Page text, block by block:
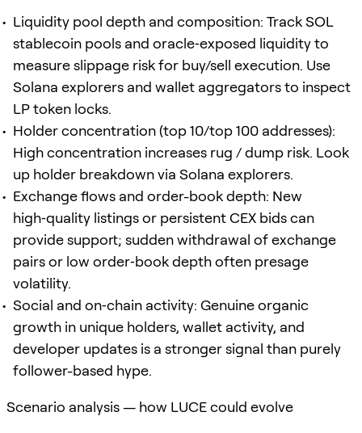
Liquidity pool depth and composition: Track SOL
stablecoin pools and oracle‑exposed liquidity to
measure slippage risk for buy/sell execution. Use
Solana explorers and wallet aggregators to inspect
LP token locks.
Holder concentration (top 10/top 100 addresses):
High concentration increases rug / dump risk. Look
up holder breakdown via Solana explorers.
Exchange flows and order-book depth: New
high‑quality listings or persistent CEX bids can
provide support; sudden withdrawal of exchange
pairs or low order‑book depth often presage
volatility.
Social and on‑chain activity: Genuine organic
growth in unique holders, wallet activity, and
developer updates is a stronger signal than purely
follower-based hype.
Scenario analysis — how LUCE could evolve